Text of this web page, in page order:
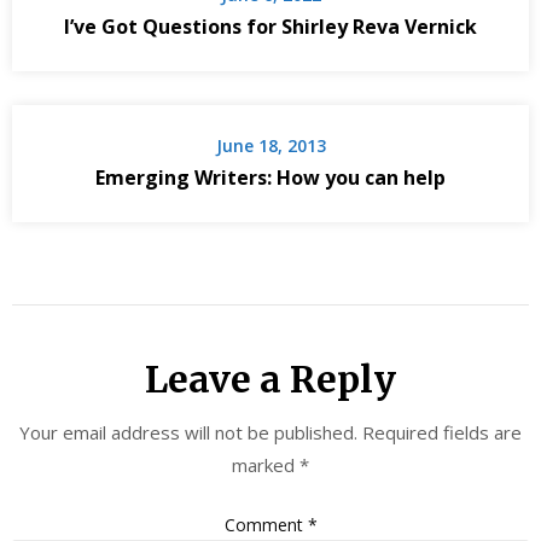
I’ve Got Questions for Shirley Reva Vernick
June 18, 2013
Emerging Writers: How you can help
Leave a Reply
Your email address will not be published. Required fields are
marked *
Comment *